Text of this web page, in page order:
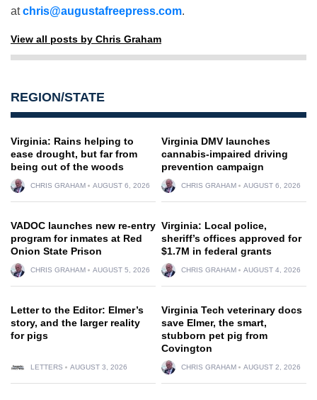
atchris@augustafreepress.com.
View all posts by Chris Graham
REGION/STATE
Virginia: Rains helping to
ease drought, but far from
being out of the woods
CHRIS GRAHAM AUGUST 6, 2026
Virginia DMV launches
cannabis-impaired driving
prevention campaign
CHRIS GRAHAM AUGUST 6, 2026
VADOC launches new re-entry
program for inmates at Red
Onion State Prison
CHRIS GRAHAM AUGUST 5, 2026
Virginia: Local police,
sheriff’s offices approved for
$1.7M in federal grants
CHRIS GRAHAM AUGUST 4, 2026
Letter to the Editor: Elmer’s
story, and the larger reality
for pigs
LETTERS AUGUST 3, 2026
Virginia Tech veterinary docs
save Elmer, the smart,
stubborn pet pig from
Covington
CHRIS GRAHAM AUGUST 2, 2026